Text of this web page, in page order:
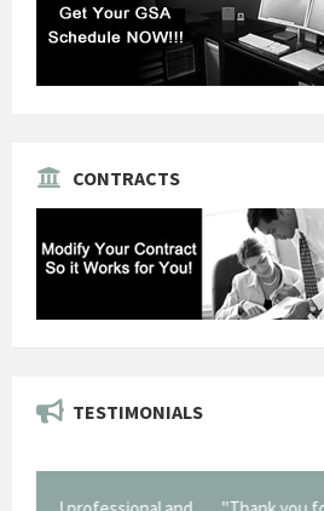
CONTRACTS
TESTIMONIALS